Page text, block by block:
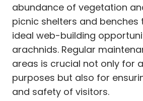
abundance of vegetation
picnic shelters and
ideal web-building
arachnids. Regular
areas is crucial not only for
purposes but also for
and safety of visitors.